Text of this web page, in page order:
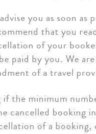
you as soon
that you
of your
paid by you. We
of a travel
the minimum
cancelled
of a